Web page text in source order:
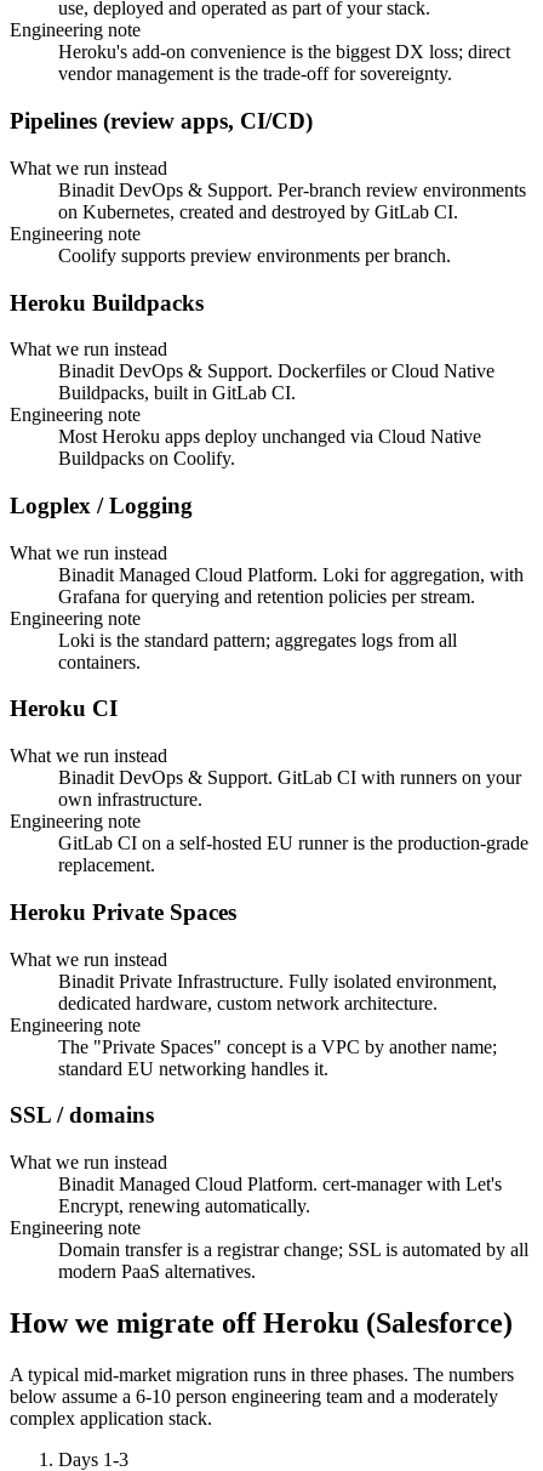
use, deployed and operated as part of your stack.
Engineering note
Heroku's add-on convenience is the biggest DX loss; direct
vendor management is the trade-off for sovereignty.
Pipelines (review apps, CI/CD)
What we run instead
Binadit DevOps & Support. Per-branch review environments
on Kubernetes, created and destroyed by GitLab CI.
Engineering note
Coolify supports preview environments per branch.
Heroku Buildpacks
What we run instead
Binadit DevOps & Support. Dockerfiles or Cloud Native
Buildpacks, built in GitLab CI.
Engineering note
Most Heroku apps deploy unchanged via Cloud Native
Buildpacks on Coolify.
Logplex / Logging
What we run instead
Binadit Managed Cloud Platform. Loki for aggregation, with
Grafana for querying and retention policies per stream.
Engineering note
Loki is the standard pattern; aggregates logs from all
containers.
Heroku CI
What we run instead
Binadit DevOps & Support. GitLab CI with runners on your
own infrastructure.
Engineering note
GitLab CI on a self-hosted EU runner is the production-grade
replacement.
Heroku Private Spaces
What we run instead
Binadit Private Infrastructure. Fully isolated environment,
dedicated hardware, custom network architecture.
Engineering note
The "Private Spaces" concept is a VPC by another name;
standard EU networking handles it.
SSL / domains
What we run instead
Binadit Managed Cloud Platform. cert-manager with Let's
Encrypt, renewing automatically.
Engineering note
Domain transfer is a registrar change; SSL is automated by all
modern PaaS alternatives.
How we migrate off Heroku (Salesforce)
A typical mid-market migration runs in three phases. The numbers
below assume a 6-10 person engineering team and a moderately
complex application stack.
Days 1-3